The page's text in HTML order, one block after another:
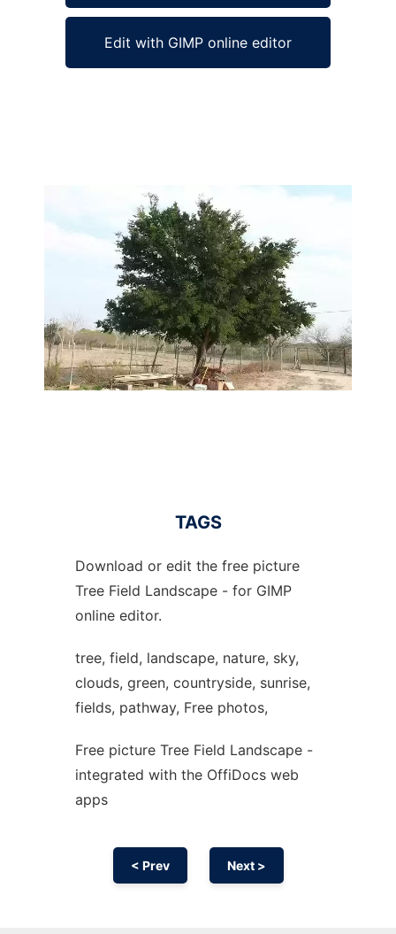
Edit with GIMP online editor
TAGS
Download or edit the free picture
Tree Field Landscape - for GIMP
online editor.
tree, field, landscape, nature, sky,
clouds, green, countryside, sunrise,
fields, pathway, Free photos,
Free picture Tree Field Landscape -
integrated with the OffiDocs web
apps
< Prev Next >